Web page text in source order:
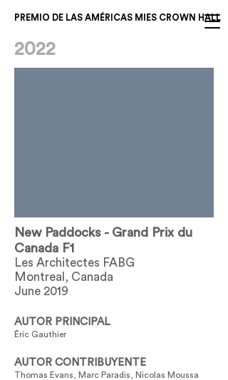
PREMIO DE LAS AMÉRICAS MIES CROWN HALL
2022
New Paddocks - Grand Prix du
Canada F1
Les Architectes FABG
Montreal, Canada
June 2019
AUTOR PRINCIPAL
Éric Gauthier
AUTOR CONTRIBUYENTE
Thomas Evans, Marc Paradis, Nicolas Moussa